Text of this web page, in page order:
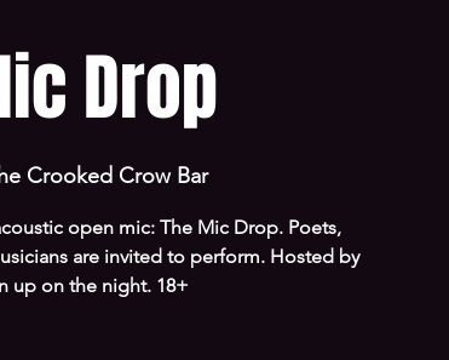
Drop
Crooked Crow Bar
open mic: The Mic Drop. Poets,
are invited to perform. Hosted by
up on the night. 18+